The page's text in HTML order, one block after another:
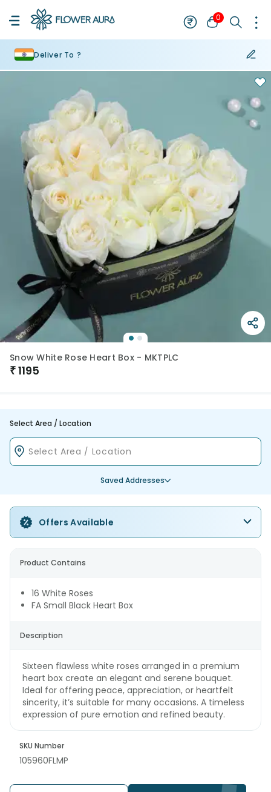
0
Deliver To ?
Snow White Rose Heart Box - MKTPLC
₹1195
Select Area / Location
Saved Addresses
Offers Available
Product Contains
16 White Roses
FA Small Black Heart Box
Description
Sixteen flawless white roses arranged in a premium
heart box create an elegant and serene bouquet.
Ideal for offering peace, appreciation, or heartfelt
sincerity, it’s suitable for many occasions. A timeless
expression of pure emotion and refined beauty.
SKU Number
105960FLMP